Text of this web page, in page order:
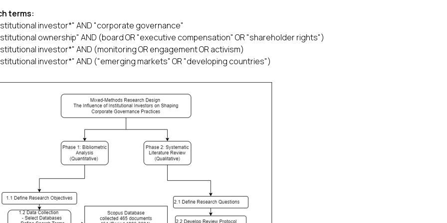
terms:
investor*" AND "corporate governance"
ownership" AND (board OR "executive compensation" OR "shareholder rights")
investor*" AND (monitoring OR engagement OR activism)
investor*" AND ("emerging markets" OR "developing countries")